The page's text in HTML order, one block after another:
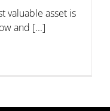
valuable asset is
and [...]